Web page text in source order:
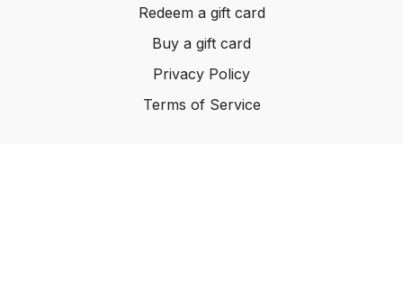
Redeem a gift card
Buy a gift card
Privacy Policy
Terms of Service